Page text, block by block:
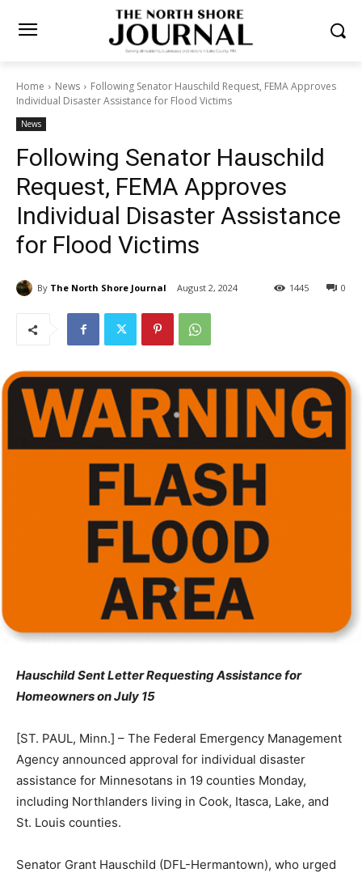
Home News
Following Senator Hauschild Request, FEMA
Approves Individual Disaster Assistance for Flood Victims
News
Following Senator Hauschild
Request, FEMA Approves
Individual Disaster
Assistance for Flood Victims
By The North Shore Journal August 2, 2024 0
1445
Hauschild Sent Letter Requesting Assistance for
[ST. PAUL, Minn.] – The Federal Emergency Manage­
ment Agency announced ap­proval for individual
disaster assistance for Minnesotans in 19 counties
Monday, including Northlanders living in Cook, Itasca,
Lake, and St. Louis counties.
Senator Grant Hauschild (DFL-Hermantown), who